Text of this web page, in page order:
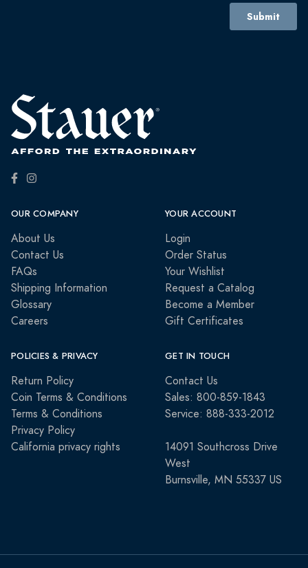
OUR COMPANY
About Us
Contact Us
FAQs
Shipping Information
Glossary
Careers
YOUR ACCOUNT
Login
Order Status
Your Wishlist
Request a Catalog
Become a Member
Gift Certificates
POLICIES & PRIVACY
Return Policy
Coin Terms & Conditions
Terms & Conditions
Privacy Policy
California privacy rights
GET IN TOUCH
Contact Us
Sales: 800-859-1843
Service: 888-333-2012
14091 Southcross Drive
West
Burnsville, MN 55337 US